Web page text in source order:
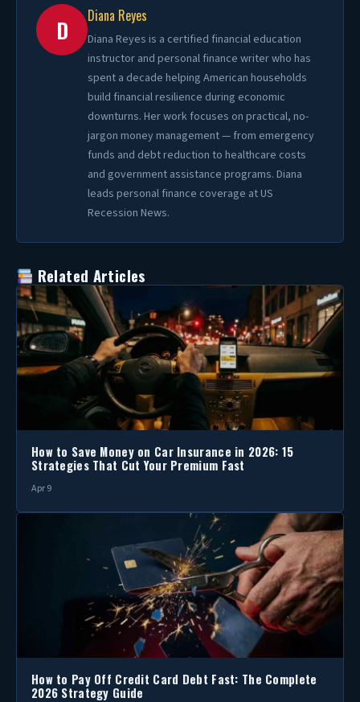
D Diana Reyes
Diana Reyes is a certified financial education
instructor and personal finance writer who has
spent a decade helping American households
build financial resilience during economic
downturns. Her work focuses on practical, no-
jargon money management — from emergency
funds and debt reduction to healthcare costs
and government assistance programs. Diana
leads personal finance coverage at US
Recession News.
Related Articles
How to Save Money on Car Insurance in 2026: 15
Strategies That Cut Your Premium Fast
Apr 9
How to Pay Off Credit Card Debt Fast: The Complete
2026 Strategy Guide